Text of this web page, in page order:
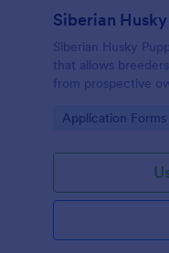
Siberian
Siberian Husky
that allows
from prospective
through Jotform.
Go to Category:
Application Forms